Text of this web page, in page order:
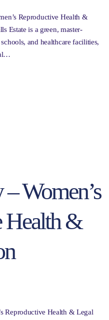
Reproductive Health &
Estate is a green, master-
and healthcare facilities,
Women’s
Health &
Reproductive Health & Legal